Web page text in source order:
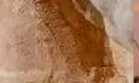
Wairo Beach
Holiday Park
South
Coast, NSW